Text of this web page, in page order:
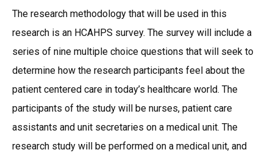
The research methodology that will be used in this
research is an HCAHPS survey. The survey will include a
series of nine multiple choice questions that will seek to
determine how the research participants feel about the
patient centered care in today’s healthcare world. The
participants of the study will be nurses, patient care
assistants and unit secretaries on a medical unit. The
research study will be performed on a medical unit, and